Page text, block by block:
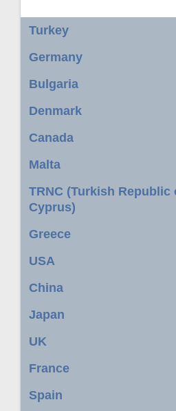
Turkey
Germany
Bulgaria
Denmark
Canada
Malta
TRNC (Turkish Republic
Cyprus)
Greece
USA
China
Japan
UK
France
Spain